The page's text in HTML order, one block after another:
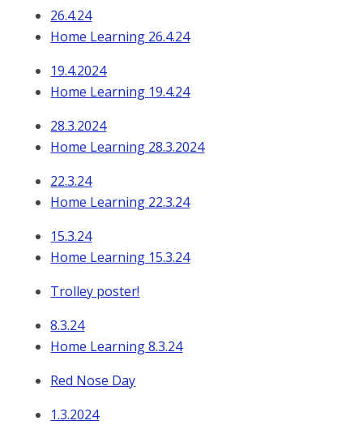
26.4.24
Home Learning 26.4.24
19.4.2024
Home Learning 19.4.24
28.3.2024
Home Learning 28.3.2024
22.3.24
Home Learning 22.3.24
15.3.24
Home Learning 15.3.24
Trolley poster!
8.3.24
Home Learning 8.3.24
Red Nose Day
1.3.2024